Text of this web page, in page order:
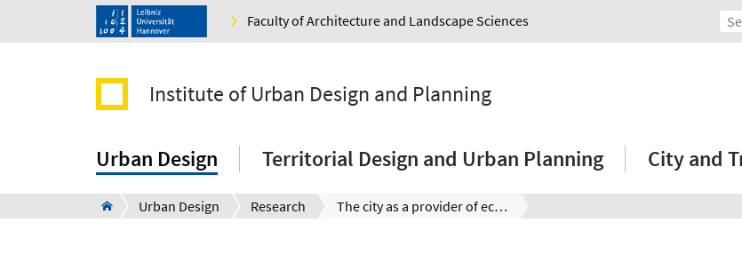
Faculty of Architecture and Landscape Sciences
Institute of Urban Design and Planning
Urban Design Territorial Design and Urban Planning City and
Urban Design Research The city as a provider of ecosystem services